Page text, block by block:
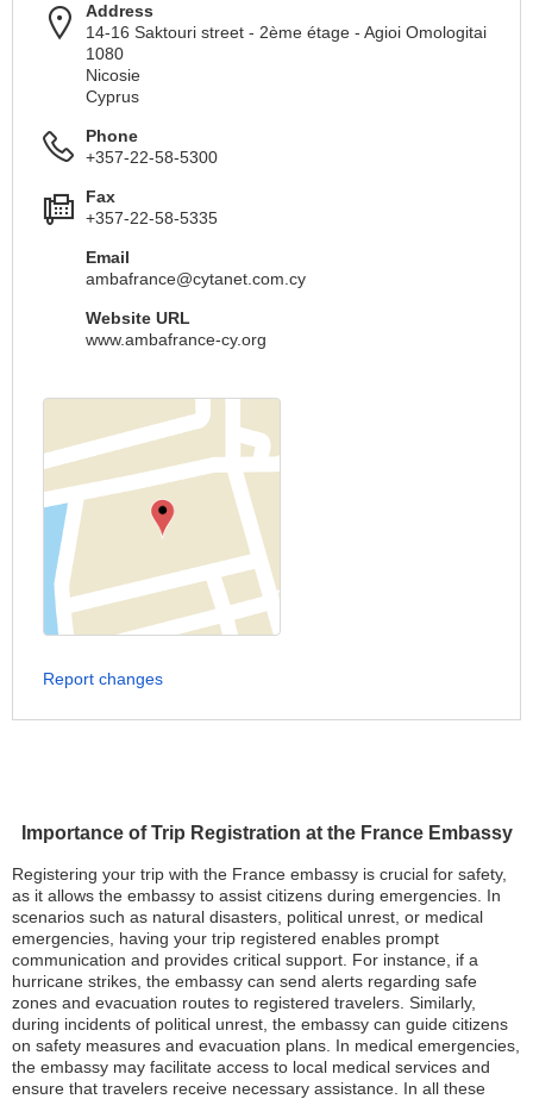
Importance of Trip Registration at the France Embassy
Registering your trip with the France embassy is crucial for safety,
as it allows the embassy to assist citizens during emergencies. In
scenarios such as natural disasters, political unrest, or medical
emergencies, having your trip registered enables prompt
communication and provides critical support. For instance, if a
hurricane strikes, the embassy can send alerts regarding safe
zones and evacuation routes to registered travelers. Similarly,
during incidents of political unrest, the embassy can guide citizens
on safety measures and evacuation plans. In medical emergencies,
the embassy may facilitate access to local medical services and
ensure that travelers receive necessary assistance. In all these
Address
14-16 Saktouri street - 2ème étage - Agioi Omologitai
1080
Nicosie
Cyprus
Phone
+357-22-58-5300
Fax
+357-22-58-5335
Email
ambafrance@cytanet.com.cy
Website URL
www.ambafrance-cy.org
Report changes